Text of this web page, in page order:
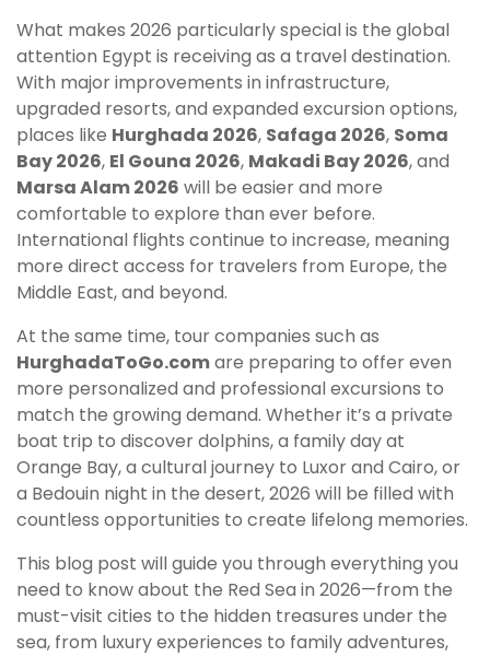
What makes 2026 particularly special is the global
attention Egypt is receiving as a travel destination.
With major improvements in infrastructure,
upgraded resorts, and expanded excursion options,
places like Hurghada 2026, Safaga 2026, Soma
Bay 2026, El Gouna 2026, Makadi Bay 2026, and
Marsa Alam 2026 will be easier and more
comfortable to explore than ever before.
International flights continue to increase, meaning
more direct access for travelers from Europe, the
Middle East, and beyond.
At the same time, tour companies such as
HurghadaToGo.comare preparing to offer even
more personalized and professional excursions to
match the growing demand. Whether it’s a private
boat trip to discover dolphins, a family day at
Orange Bay, a cultural journey to Luxor and Cairo, or
a Bedouin night in the desert, 2026 will be filled with
countless opportunities to create lifelong memories.
This blog post will guide you through everything you
need to know about the Red Sea in 2026—from the
must-visit cities to the hidden treasures under the
sea, from luxury experiences to family adventures,